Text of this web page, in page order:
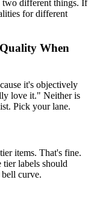
two different things. If
for different
When
it's objectively
love it." Neither is
Pick your lane.
items. That's fine.
labels should
bell curve.